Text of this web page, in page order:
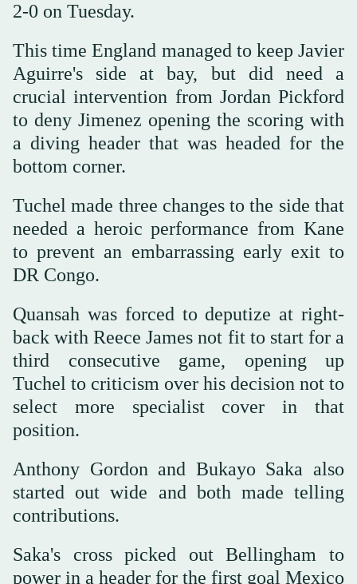
2-0 on Tuesday.
This time England managed to keep Javier
Aguirre's side at bay, but did need a
crucial intervention from Jordan Pickford
to deny Jimenez opening the scoring with
a diving header that was headed for the
bottom corner.
Tuchel made three changes to the side that
needed a heroic performance from Kane
to prevent an embarrassing early exit to
DR Congo.
Quansah was forced to deputize at right-
back with Reece James not fit to start for a
third consecutive game, opening up
Tuchel to criticism over his decision not to
select more specialist cover in that
position.
Anthony Gordon and Bukayo Saka also
started out wide and both made telling
contributions.
Saka's cross picked out Bellingham to
power in a header for the first goal Mexico